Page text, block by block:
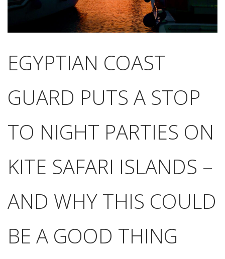
EGYPTIAN COAST
GUARD PUTS A STOP
TO NIGHT PARTIES ON
KITE SAFARI ISLANDS –
AND WHY THIS COULD
BE A GOOD THING